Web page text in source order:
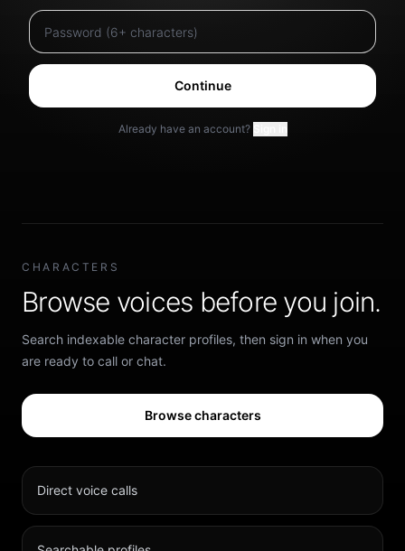
Continue
Already have an account?
CHARACTERS
Browse voices before you join.
Search indexable character profiles, then sign in when you
are ready to call or chat.
Browse characters
Direct voice calls